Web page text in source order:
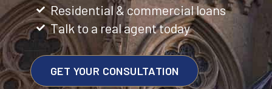
Residential & commercial loans
Talk to a real agent today
GET YOUR CONSULTATION